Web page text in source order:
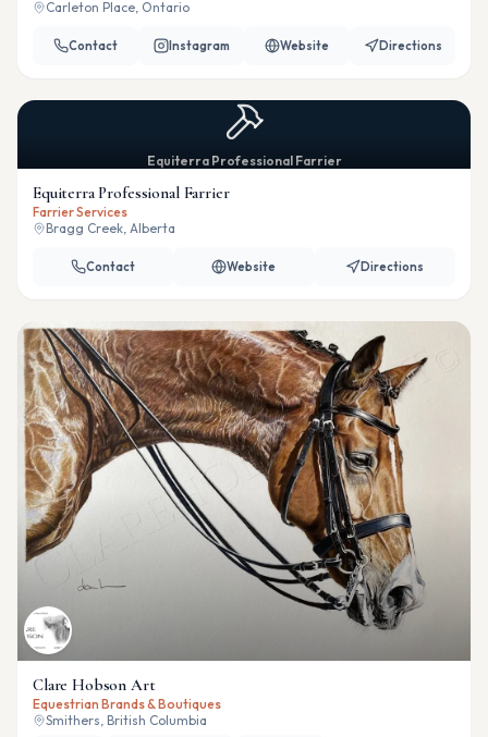
Carleton Place, Ontario
Contact Instagram Website Directions
Equiterra Professional Farrier
Equiterra Professional Farrier
Farrier Services
Bragg Creek, Alberta
Contact Website Directions
Clare Hobson Art
Equestrian Brands & Boutiques
Smithers, British Columbia